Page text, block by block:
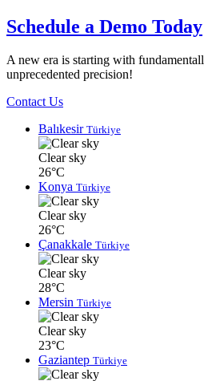
Schedule a Demo Today
A new era is starting with
unprecedented precision!
Contact Us
Balıkesir Türkiye
Clear sky
26°C
Konya Türkiye
Clear sky
26°C
Çanakkale Türkiye
Clear sky
28°C
Mersin Türkiye
Clear sky
23°C
Gaziantep Türkiye